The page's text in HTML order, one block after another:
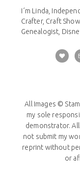
I´m Linda,
Crafter, Craft
Genealogist,
All Images ©
my sole
demonstrator.
not submit my
reprint without
or